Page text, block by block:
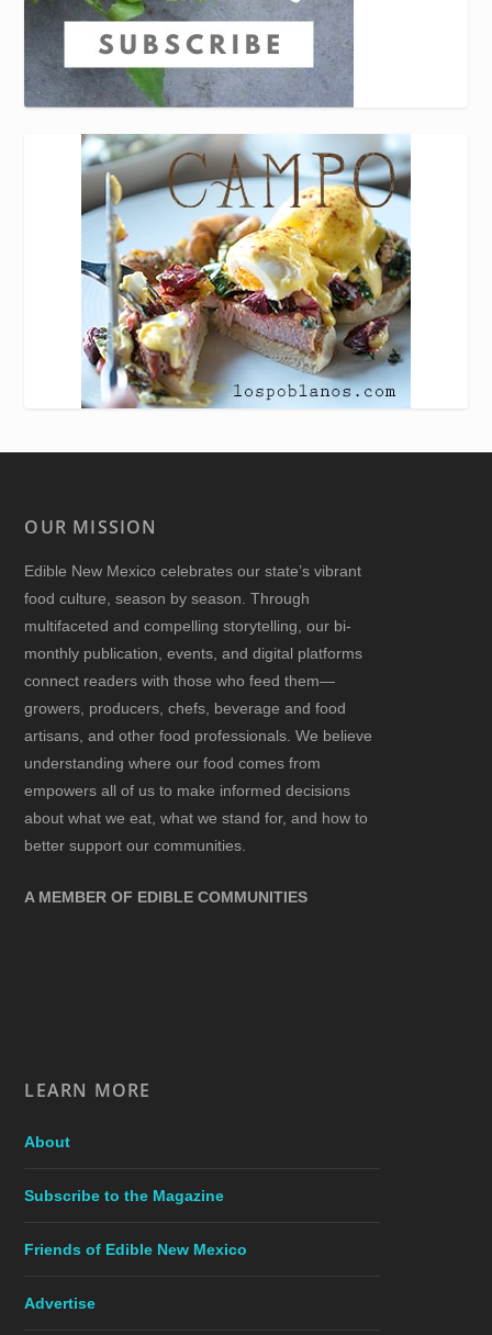
OUR MISSION
Edible New Mexico celebrates our state’s vibrant
food culture, season by season. Through
multifaceted and compelling storytelling, our bi-
monthly publication, events, and digital platforms
connect readers with those who feed them—
growers, producers, chefs, beverage and food
artisans, and other food professionals. We believe
understanding where our food comes from
empowers all of us to make informed decisions
about what we eat, what we stand for, and how to
better support our communities.
A MEMBER OF EDIBLE COMMUNITIES
LEARN MORE
About
Subscribe to the Magazine
Friends of Edible New Mexico
Advertise